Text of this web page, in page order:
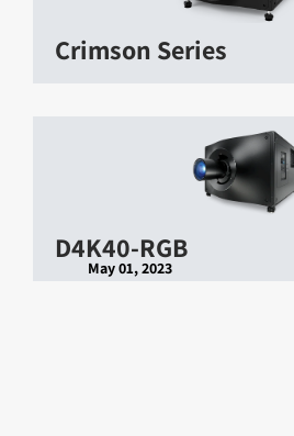
Crimson Series
D4K40-RGB
May 01, 2023